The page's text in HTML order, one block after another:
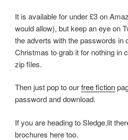
It is available for under £3 on
would allow), but keep an eye on
the adverts with the passwords in
Christmas to grab it for nothing in
zip files.
Then just pop to ourfree fiction
password and download.
If you are heading to Sledge.lit
brochures here too.